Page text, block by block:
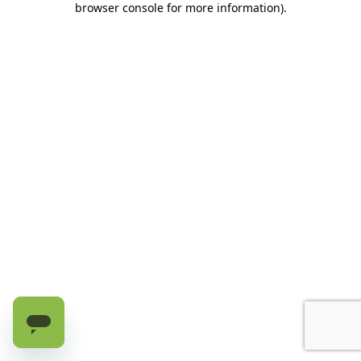
browser console for more information).